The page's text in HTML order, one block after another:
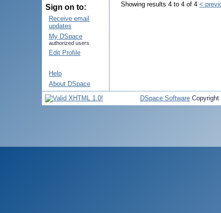
Sign on to:
Receive email
updates
My DSpace
authorized users
Edit Profile
Help
About DSpace
Showing results 4 to 4 of 4 <
DSpace Software